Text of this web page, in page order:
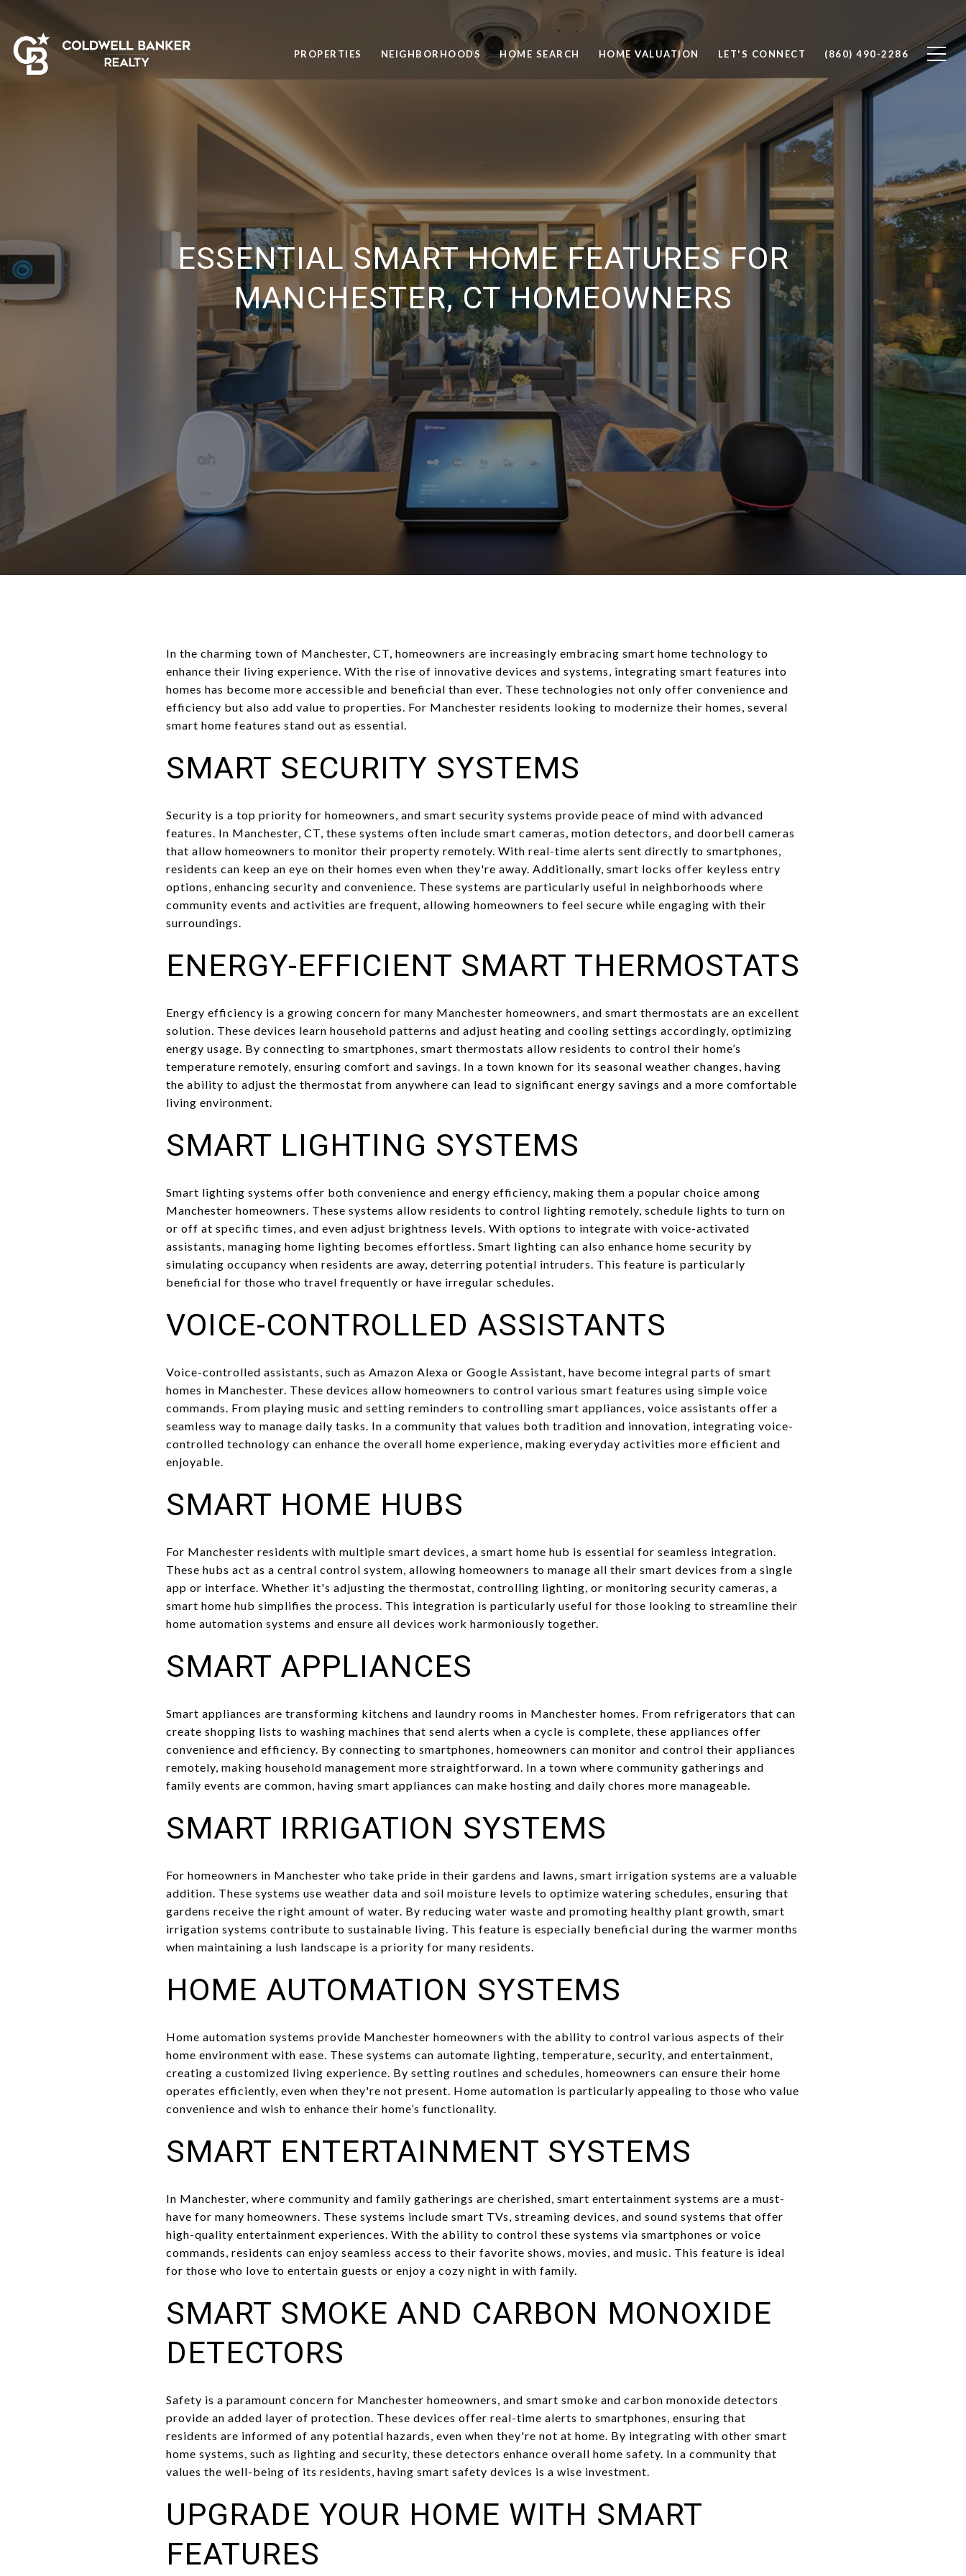
PROPERTIES NEIGHBORHOODS HOME SEARCH HOME VALUATION LET'S CONNECT (860) 490-2286
ESSENTIAL SMART HOME FEATURES FOR
MANCHESTER, CT HOMEOWNERS
In the charming town of Manchester, CT, homeowners are increasingly embracing smart home technology to
enhance their living experience. With the rise of innovative devices and systems, integrating smart features into
homes has become more accessible and beneficial than ever. These technologies not only offer convenience and
efficiency but also add value to properties. For Manchester residents looking to modernize their homes, several
smart home features stand out as essential.
SMART SECURITY SYSTEMS
Security is a top priority for homeowners, and smart security systems provide peace of mind with advanced
features. In Manchester, CT, these systems often include smart cameras, motion detectors, and doorbell cameras
that allow homeowners to monitor their property remotely. With real-time alerts sent directly to smartphones,
residents can keep an eye on their homes even when they're away. Additionally, smart locks offer keyless entry
options, enhancing security and convenience. These systems are particularly useful in neighborhoods where
community events and activities are frequent, allowing homeowners to feel secure while engaging with their
surroundings.
ENERGY-EFFICIENT SMART THERMOSTATS
Energy efficiency is a growing concern for many Manchester homeowners, and smart thermostats are an excellent
solution. These devices learn household patterns and adjust heating and cooling settings accordingly, optimizing
energy usage. By connecting to smartphones, smart thermostats allow residents to control their home’s
temperature remotely, ensuring comfort and savings. In a town known for its seasonal weather changes, having
the ability to adjust the thermostat from anywhere can lead to significant energy savings and a more comfortable
living environment.
SMART LIGHTING SYSTEMS
Smart lighting systems offer both convenience and energy efficiency, making them a popular choice among
Manchester homeowners. These systems allow residents to control lighting remotely, schedule lights to turn on
or off at specific times, and even adjust brightness levels. With options to integrate with voice-activated
assistants, managing home lighting becomes effortless. Smart lighting can also enhance home security by
simulating occupancy when residents are away, deterring potential intruders. This feature is particularly
beneficial for those who travel frequently or have irregular schedules.
VOICE-CONTROLLED ASSISTANTS
Voice-controlled assistants, such as Amazon Alexa or Google Assistant, have become integral parts of smart
homes in Manchester. These devices allow homeowners to control various smart features using simple voice
commands. From playing music and setting reminders to controlling smart appliances, voice assistants offer a
seamless way to manage daily tasks. In a community that values both tradition and innovation, integrating voice-
controlled technology can enhance the overall home experience, making everyday activities more efficient and
enjoyable.
SMART HOME HUBS
For Manchester residents with multiple smart devices, a smart home hub is essential for seamless integration.
These hubs act as a central control system, allowing homeowners to manage all their smart devices from a single
app or interface. Whether it's adjusting the thermostat, controlling lighting, or monitoring security cameras, a
smart home hub simplifies the process. This integration is particularly useful for those looking to streamline their
home automation systems and ensure all devices work harmoniously together.
SMART APPLIANCES
Smart appliances are transforming kitchens and laundry rooms in Manchester homes. From refrigerators that can
create shopping lists to washing machines that send alerts when a cycle is complete, these appliances offer
convenience and efficiency. By connecting to smartphones, homeowners can monitor and control their appliances
remotely, making household management more straightforward. In a town where community gatherings and
family events are common, having smart appliances can make hosting and daily chores more manageable.
SMART IRRIGATION SYSTEMS
For homeowners in Manchester who take pride in their gardens and lawns, smart irrigation systems are a valuable
addition. These systems use weather data and soil moisture levels to optimize watering schedules, ensuring that
gardens receive the right amount of water. By reducing water waste and promoting healthy plant growth, smart
irrigation systems contribute to sustainable living. This feature is especially beneficial during the warmer months
when maintaining a lush landscape is a priority for many residents.
HOME AUTOMATION SYSTEMS
Home automation systems provide Manchester homeowners with the ability to control various aspects of their
home environment with ease. These systems can automate lighting, temperature, security, and entertainment,
creating a customized living experience. By setting routines and schedules, homeowners can ensure their home
operates efficiently, even when they're not present. Home automation is particularly appealing to those who value
convenience and wish to enhance their home’s functionality.
SMART ENTERTAINMENT SYSTEMS
In Manchester, where community and family gatherings are cherished, smart entertainment systems are a must-
have for many homeowners. These systems include smart TVs, streaming devices, and sound systems that offer
high-quality entertainment experiences. With the ability to control these systems via smartphones or voice
commands, residents can enjoy seamless access to their favorite shows, movies, and music. This feature is ideal
for those who love to entertain guests or enjoy a cozy night in with family.
SMART SMOKE AND CARBON MONOXIDE
DETECTORS
Safety is a paramount concern for Manchester homeowners, and smart smoke and carbon monoxide detectors
provide an added layer of protection. These devices offer real-time alerts to smartphones, ensuring that
residents are informed of any potential hazards, even when they're not at home. By integrating with other smart
home systems, such as lighting and security, these detectors enhance overall home safety. In a community that
values the well-being of its residents, having smart safety devices is a wise investment.
UPGRADE YOUR HOME WITH SMART
FEATURES